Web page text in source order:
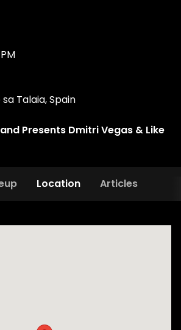
Talaia, Spain
Presents Dmitri Vegas & Like
Location Articles